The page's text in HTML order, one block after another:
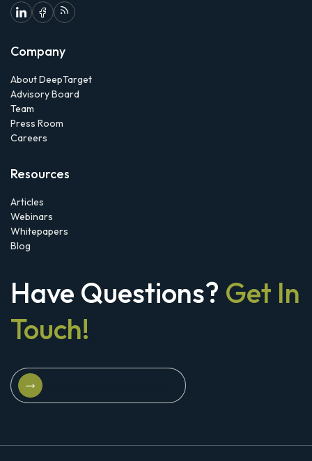
Company
About DeepTarget
Advisory Board
Team
Press Room
Careers
Resources
Articles
Webinars
Whitepapers
Blog
Have Questions? Get In
Touch!
Schedule A Strategy Briefing